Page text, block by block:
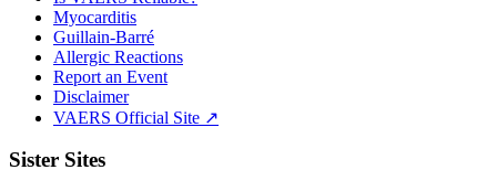
Myocarditis
Guillain-Barré
Allergic Reactions
Report an Event
Disclaimer
VAERS Official Site ↗
Sister Sites